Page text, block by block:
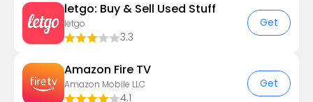
letgo: Buy & Sell Used Stuff
letgo
3.3
Get
Amazon Fire TV
Amazon Mobile LLC
4.1
Get